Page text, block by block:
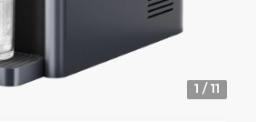
1 / 11